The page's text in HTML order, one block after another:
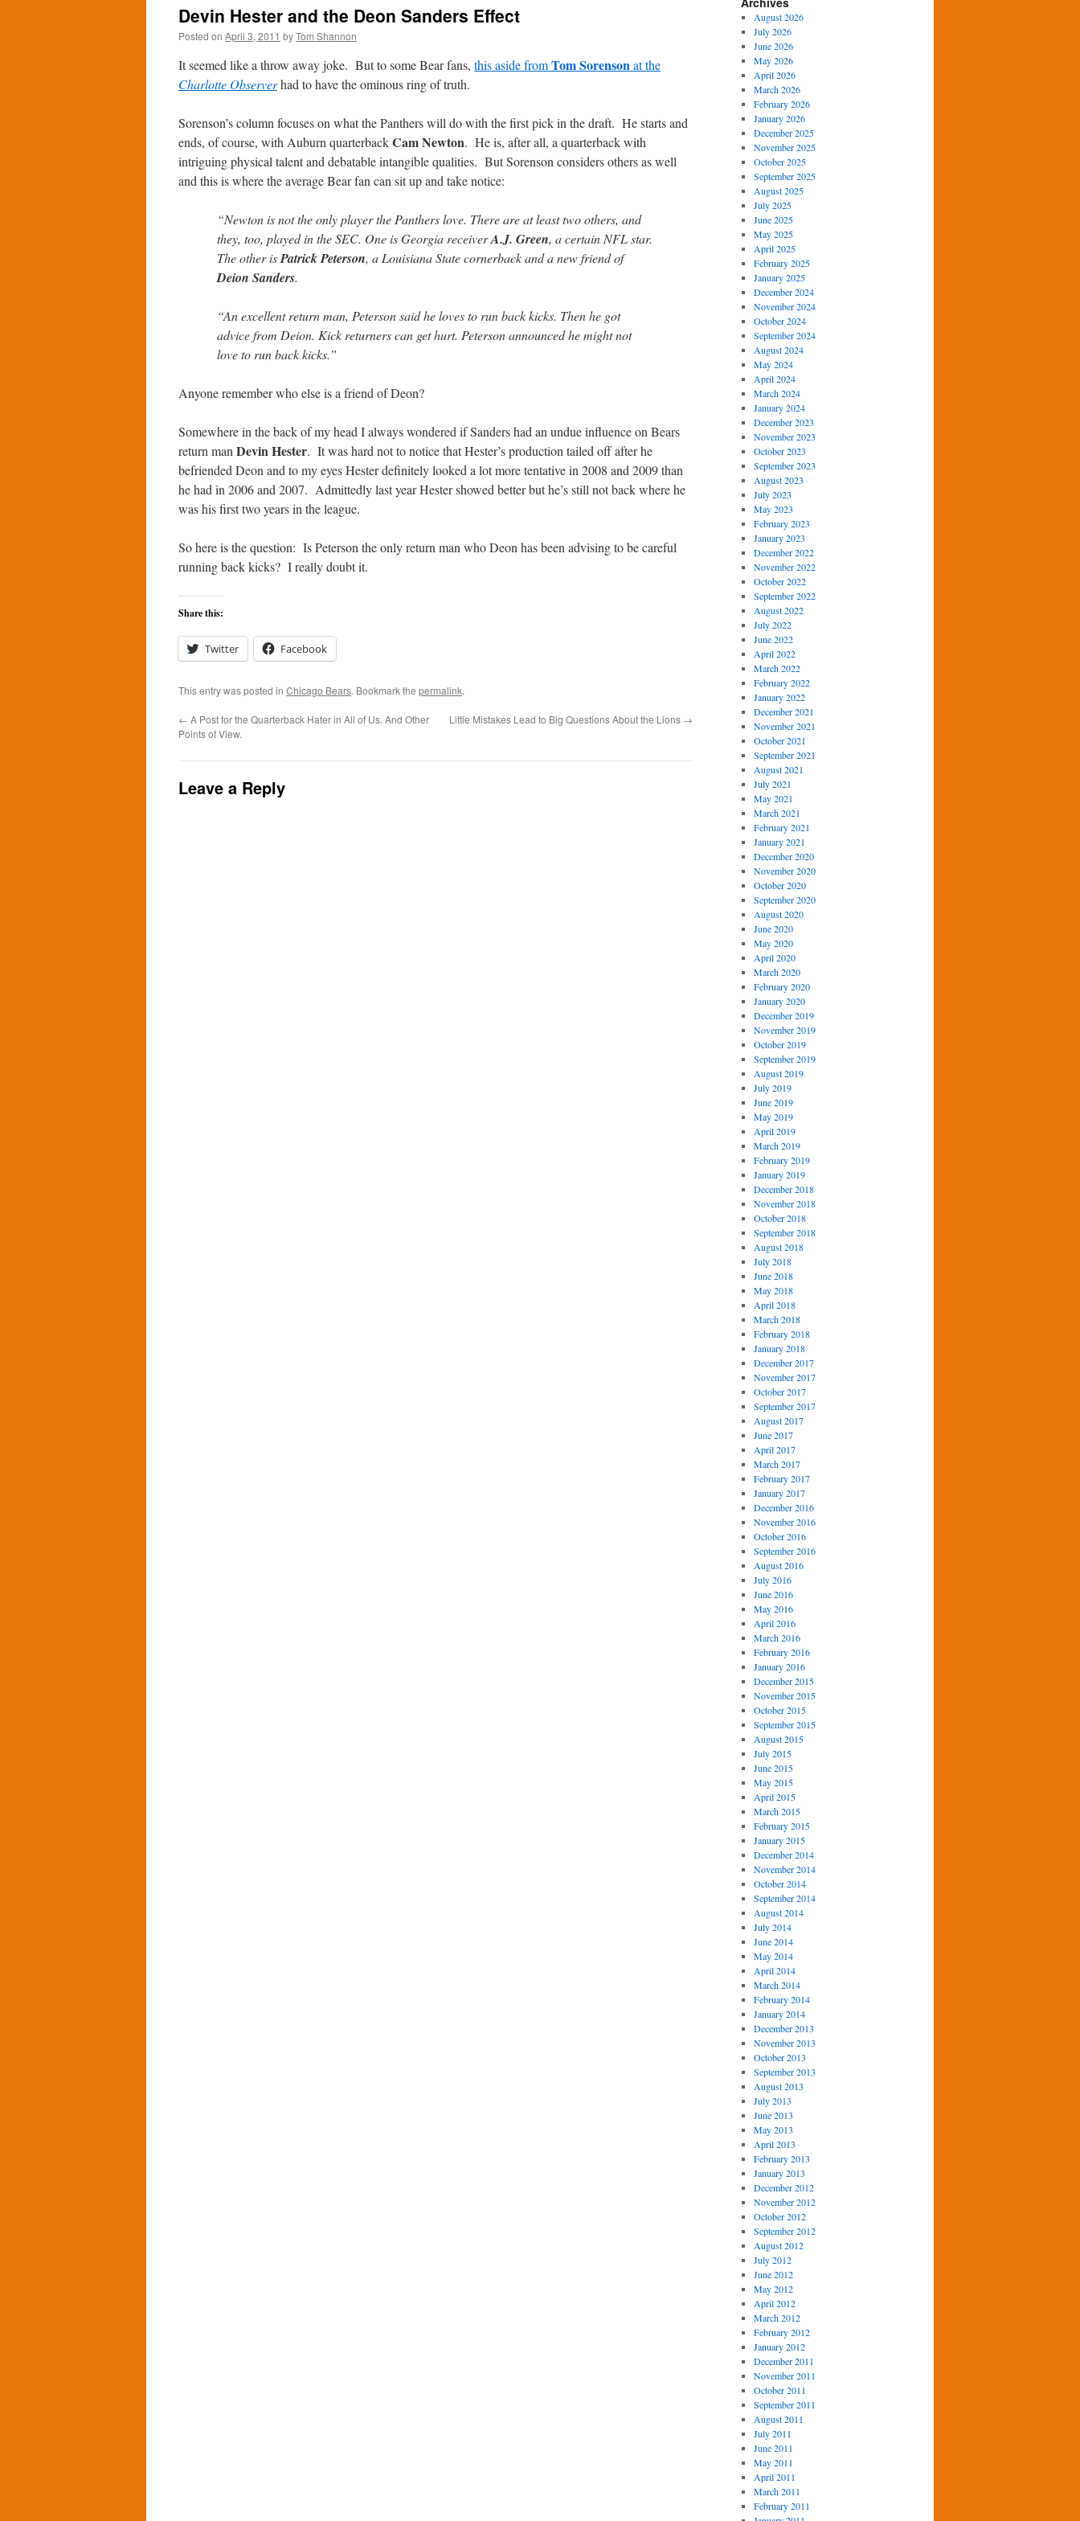
Devin Hester and the Deon Sanders Effect
Posted on April 3, 2011 byTom Shannon
It seemed like a throw away joke. But to some Bear fans, this aside fromTom Sorensonat the
Charlotte Observerhad to have the ominous ring of truth.
Sorenson’s column focuses on what the Panthers will do with the first pick in the draft. He starts and
ends, of course, with Auburn quarterbackCam Newton. He is, after all, a quarterback with
intriguing physical talent and debatable intangible qualities. But Sorenson considers others as well
and this is where the average Bear fan can sit up and take notice:
“Newton is not the only player the Panthers love. There are at least two others, and
they, too, played in the SEC. One is Georgia receiverA.J. Green, a certain NFL star.
The other isPatrick Peterson, a Louisiana State cornerback and a new friend of
Deion Sanders.
“An excellent return man, Peterson said he loves to run back kicks. Then he got
advice from Deion. Kick returners can get hurt. Peterson announced he might not
love to run back kicks.”
Anyone remember who else is a friend of Deon?
Somewhere in the back of my head I always wondered if Sanders had an undue influence on Bears
return man Devin Hester. It was hard not to notice that Hester’s production tailed off after he
befriended Deon and to my eyes Hester definitely looked a lot more tentative in 2008 and 2009 than
he had in 2006 and 2007. Admittedly last year Hester showed better but he’s still not back where he
was his first two years in the league.
So here is the question: Is Peterson the only return man who Deon has been advising to be careful
running back kicks? I really doubt it.
Share this:
Twitter Facebook
This entry was posted in Chicago Bears. Bookmark the permalink.
← A Post for the Quarterback Hater in All of Us. And Other
Points of View.
Little Mistakes Lead to Big Questions About the Lions →
Leave a Reply
August 2026
July 2026
June 2026
May 2026
April 2026
March 2026
February 2026
January 2026
December 2025
November 2025
October 2025
September 2025
August 2025
July 2025
June 2025
May 2025
April 2025
February 2025
January 2025
December 2024
November 2024
October 2024
September 2024
August 2024
May 2024
April 2024
March 2024
January 2024
December 2023
November 2023
October 2023
September 2023
August 2023
July 2023
May 2023
February 2023
January 2023
December 2022
November 2022
October 2022
September 2022
August 2022
July 2022
June 2022
April 2022
March 2022
February 2022
January 2022
December 2021
November 2021
October 2021
September 2021
August 2021
July 2021
May 2021
March 2021
February 2021
January 2021
December 2020
November 2020
October 2020
September 2020
August 2020
June 2020
May 2020
April 2020
March 2020
February 2020
January 2020
December 2019
November 2019
October 2019
September 2019
August 2019
July 2019
June 2019
May 2019
April 2019
March 2019
February 2019
January 2019
December 2018
November 2018
October 2018
September 2018
August 2018
July 2018
June 2018
May 2018
April 2018
March 2018
February 2018
January 2018
December 2017
November 2017
October 2017
September 2017
August 2017
June 2017
April 2017
March 2017
February 2017
January 2017
December 2016
November 2016
October 2016
September 2016
August 2016
July 2016
June 2016
May 2016
April 2016
March 2016
February 2016
January 2016
December 2015
November 2015
October 2015
September 2015
August 2015
July 2015
June 2015
May 2015
April 2015
March 2015
February 2015
January 2015
December 2014
November 2014
October 2014
September 2014
August 2014
July 2014
June 2014
May 2014
April 2014
March 2014
February 2014
January 2014
December 2013
November 2013
October 2013
September 2013
August 2013
July 2013
June 2013
May 2013
April 2013
February 2013
January 2013
December 2012
November 2012
October 2012
September 2012
August 2012
July 2012
June 2012
May 2012
April 2012
March 2012
February 2012
January 2012
December 2011
November 2011
October 2011
September 2011
August 2011
July 2011
June 2011
May 2011
April 2011
March 2011
February 2011